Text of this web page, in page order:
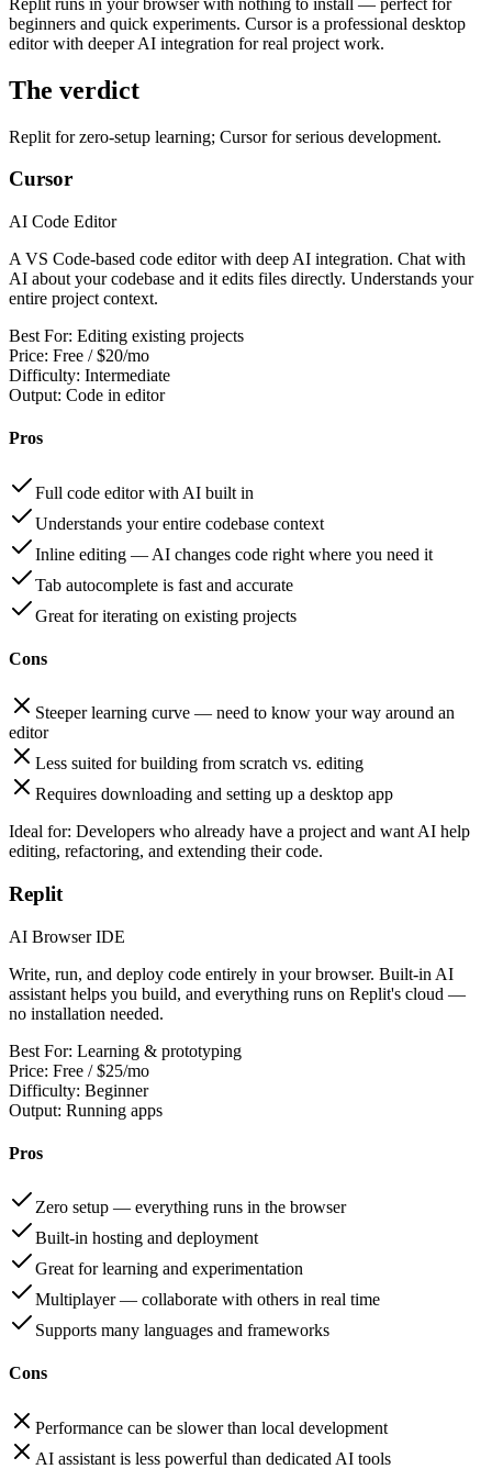
View alldesignchapters →
Database Planner Error Decoder
Prompt Builder
Error Decoder
Deployment Checklist
View alloptimizechapters →
beginners and quick experiments. Cursor is a professional desktop
editor with deeper AI integration for real project work.
The verdict
Replit for zero-setup learning; Cursor for serious development.
Cursor
AI Code Editor
A VS Code-based code editor with deep AI integration. Chat with
AI about your codebase and it edits files directly. Understands your
entire project context.
Best For: Editing existing projects
Price: Free / $20/mo
Difficulty: Intermediate
Output: Code in editor
Pros
Full code editor with AI built in
Understands your entire codebase context
Inline editing — AI changes code right where you need it
Tab autocomplete is fast and accurate
Great for iterating on existing projects
Cons
Steeper learning curve — need to know your way around an
editor
Less suited for building from scratch vs. editing
Requires downloading and setting up a desktop app
Ideal for: Developers who already have a project and want AI help
editing, refactoring, and extending their code.
Replit
AI Browser IDE
Write, run, and deploy code entirely in your browser. Built-in AI
assistant helps you build, and everything runs on Replit's cloud —
no installation needed.
Best For: Learning & prototyping
Price: Free / $25/mo
Difficulty: Beginner
Output: Running apps
Pros
Zero setup — everything runs in the browser
Built-in hosting and deployment
Great for learning and experimentation
Multiplayer — collaborate with others in real time
Supports many languages and frameworks
Cons
Performance can be slower than local development
AI assistant is less powerful than dedicated AI tools